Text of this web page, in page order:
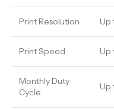
Print Resolution Up
Print Speed Up
Monthly Duty
Cycle
Up